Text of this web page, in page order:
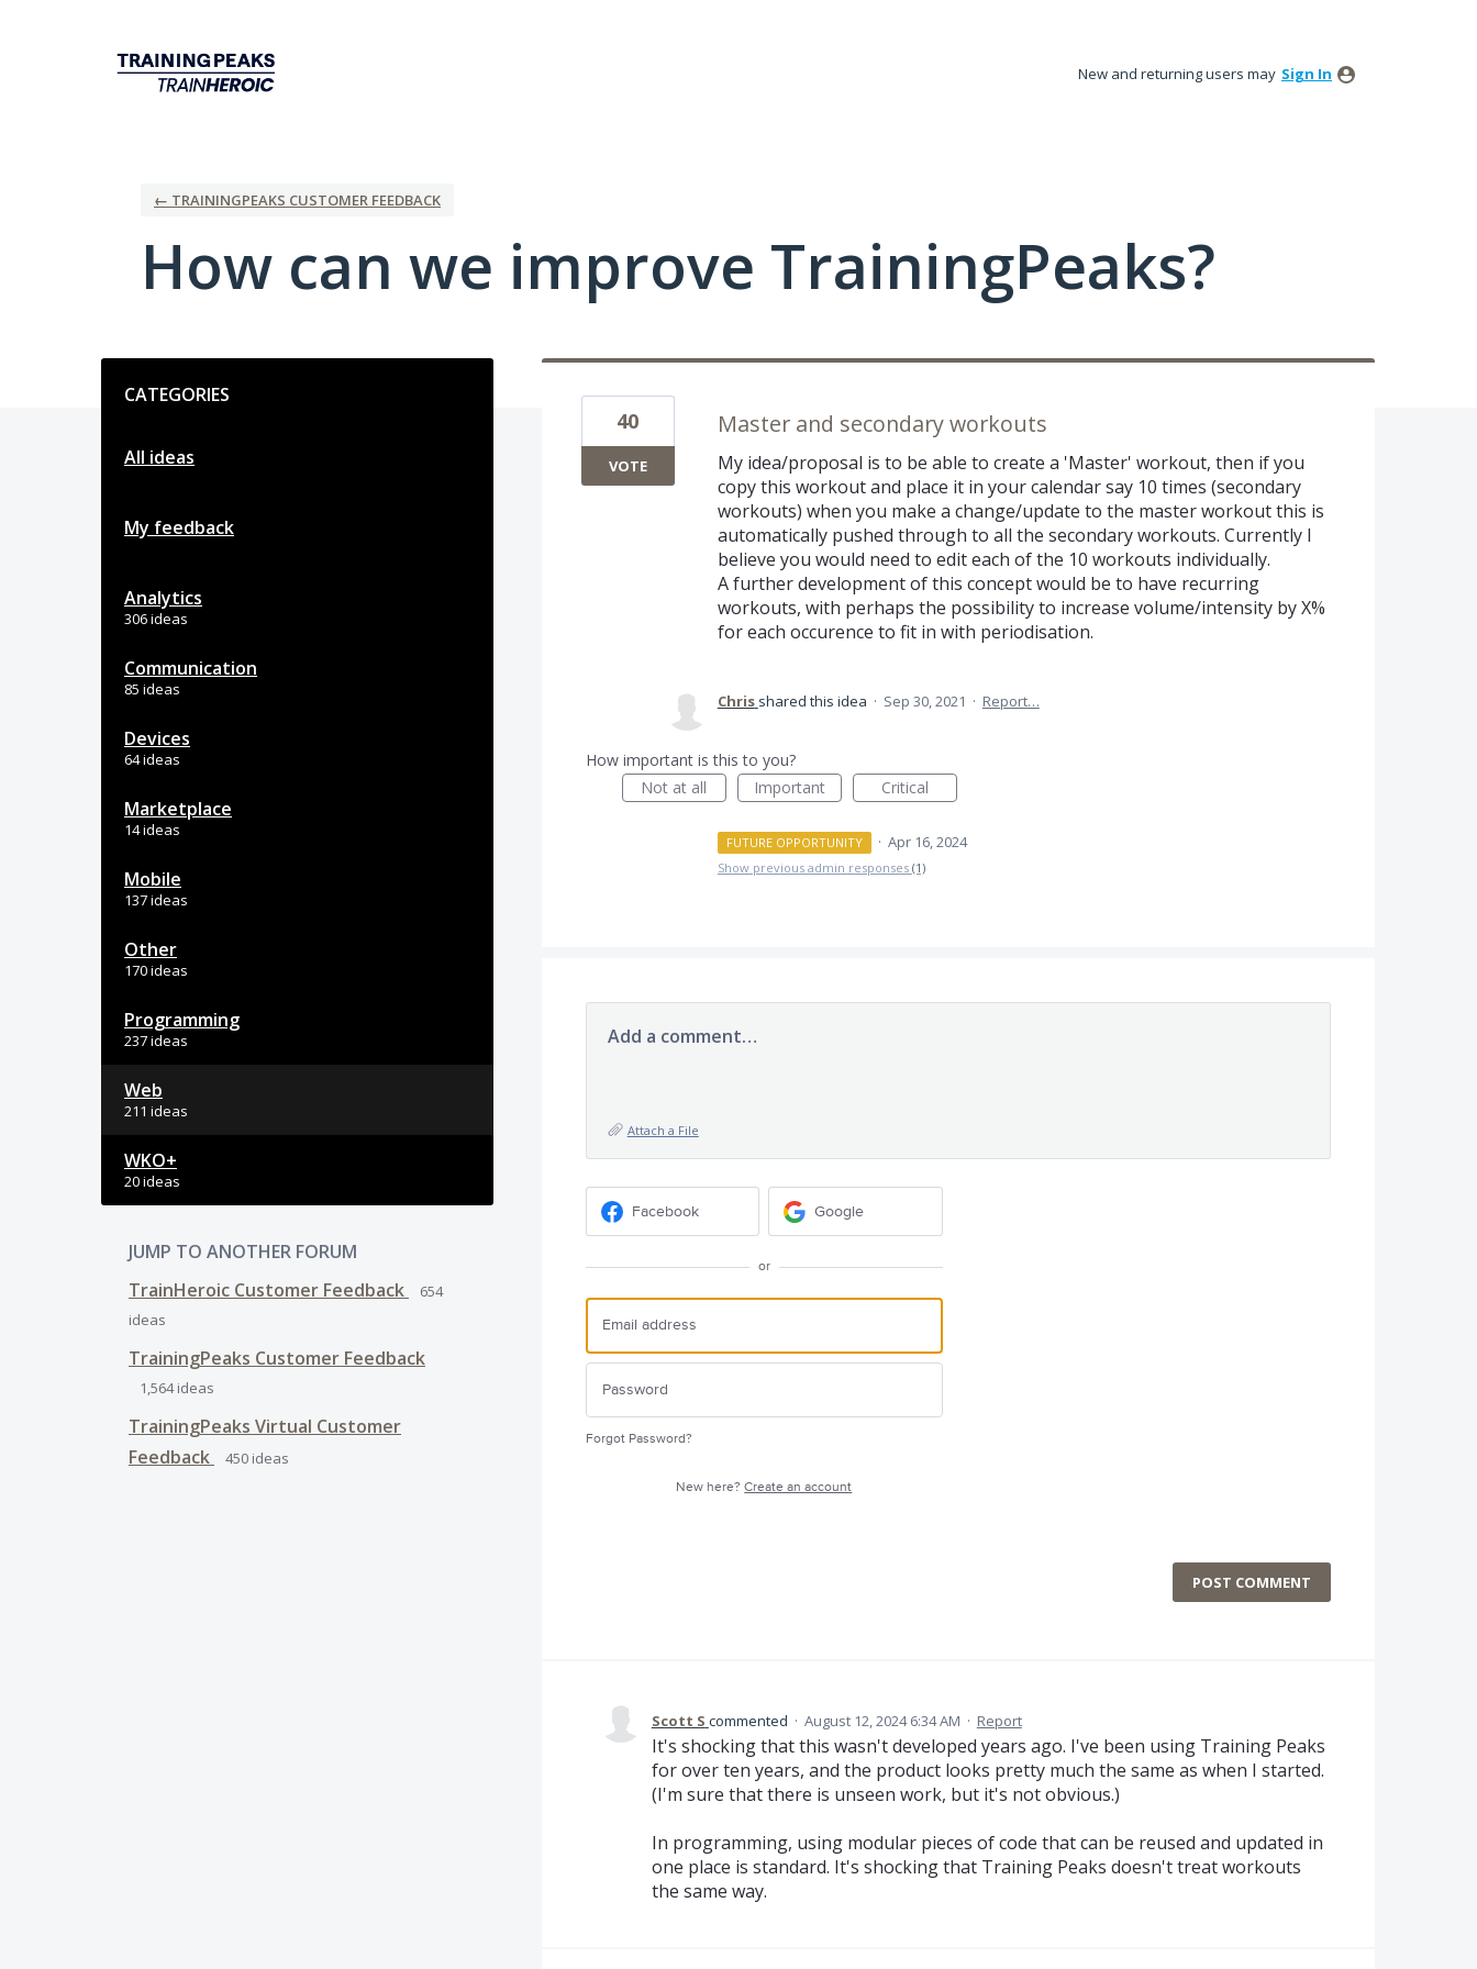
New and returning users may Sign In
← TRAININGPEAKS CUSTOMER FEEDBACK
How can we improve TrainingPeaks?
CATEGORIES
All ideas
My feedback
Analytics
306 ideas
Communication
85 ideas
Devices
64 ideas
Marketplace
14 ideas
Mobile
137 ideas
Other
170 ideas
Programming
237 ideas
Web
211 ideas
WKO+
20 ideas
JUMP TO ANOTHER FORUM
TrainHeroic Customer Feedback
654
ideas
TrainingPeaks Customer Feedback
1,564ideas
TrainingPeaks Virtual Customer
Feedback
450 ideas
Master and secondary workouts
My idea/proposal is to be able to create a 'Master' workout, then if you
copy this workout and place it in your calendar say 10 times (secondary
workouts) when you make a change/update to the master workout this is
automatically pushed through to all the secondary workouts. Currently I
believe you would need to edit each of the 10 workouts individually.
A further development of this concept would be to have recurring
workouts, with perhaps the possibility to increase volume/intensity by X%
for each occurence to fit in with periodisation.
40
VOTE
Chris shared this idea · Sep 30, 2021 · Report…
How important is this to you?
Not at all
Important Critical
FUTURE OPPORTUNITY · Apr 16, 2024
Show previous admin responses (1)
Add a comment…
Attach a File
Facebook Google
or
Forgot Password?
New here?Create an account
POST COMMENT
Scott S commented · August 12, 2024 6:34 AM · Report
It's shocking that this wasn't developed years ago. I've been using Training Peaks
for over ten years, and the product looks pretty much the same as when I started.
(I'm sure that there is unseen work, but it's not obvious.)
In programming, using modular pieces of code that can be reused and updated in
one place is standard. It's shocking that Training Peaks doesn't treat workouts
the same way.